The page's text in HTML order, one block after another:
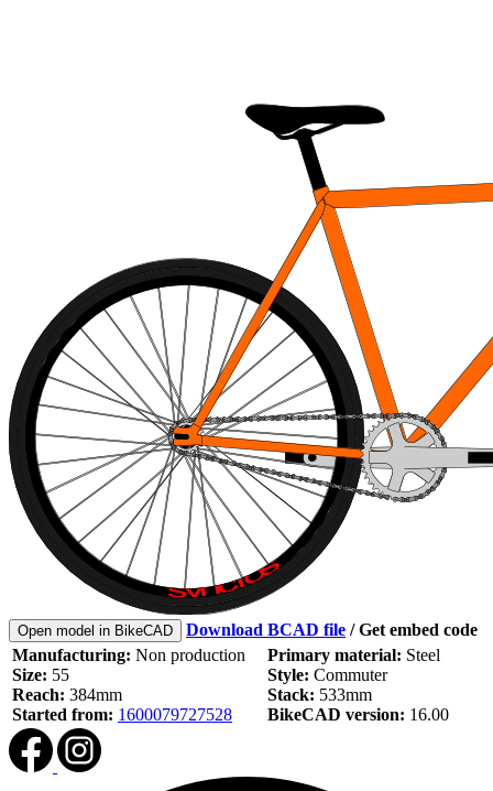
Open model in BikeCAD Download BCAD file /Get embed code
Manufacturing: Non production
Size: 55
Reach: 384mm
Started from: 1600079727528
Primary material: Steel
Style: Commuter
Stack: 533mm
BikeCAD version: 16.00